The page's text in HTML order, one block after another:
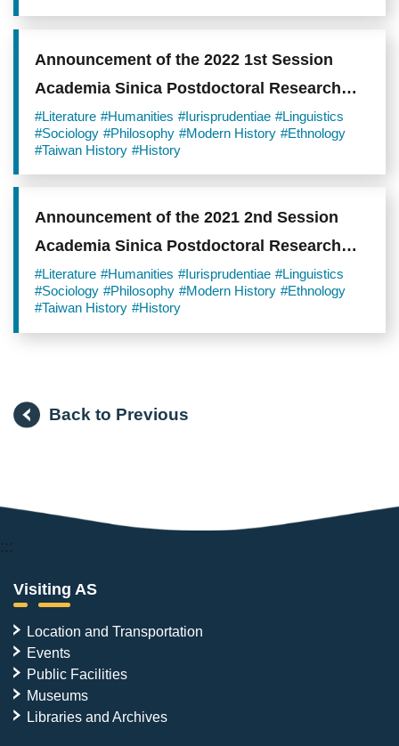
Announcement of the 2022 1st Session
Academia Sinica Postdoctoral Research
Scholars
#Literature #Humanities #Iurisprudentiae #Linguistics
#Sociology #Philosophy #Modern History #Ethnology
#Taiwan History #History
Announcement of the 2021 2nd Session
Academia Sinica Postdoctoral Research
Scholars
#Literature #Humanities #Iurisprudentiae #Linguistics
#Sociology #Philosophy #Modern History #Ethnology
#Taiwan History #History
Back to Previous
:::
Visiting AS
Location and Transportation
Events
Public Facilities
Museums
Libraries and Archives